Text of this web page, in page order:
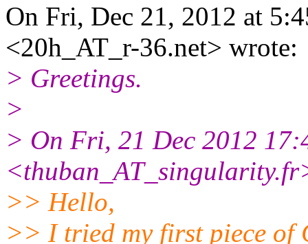
On Fri, Dec 21, 2012 at
<20h_AT_r-36.net> wrote:
> Greetings.
>
> On Fri, 21 Dec 2012
>> Hello,
>> I tried my first piece of